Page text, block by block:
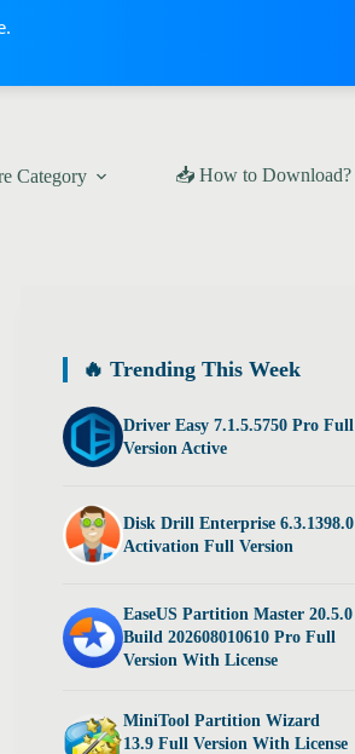
Category 📥 How to Download?
🔥 Trending This Week
Driver Easy 7.1.5.5750 Pro Full
Version Active
Disk Drill Enterprise 6.3.1398.0
Activation Full Version
EaseUS Partition Master 20.5.0
Build 202608010610 Pro Full
Version With License
MiniTool Partition Wizard
13.9 Full Version With License